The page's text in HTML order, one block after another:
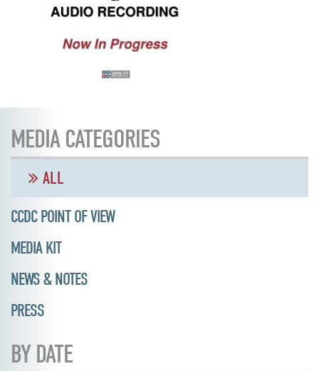
MEDIA CATEGORIES
ALL
CCDC POINT OF VIEW
MEDIA KIT
NEWS & NOTES
PRESS
BY DATE